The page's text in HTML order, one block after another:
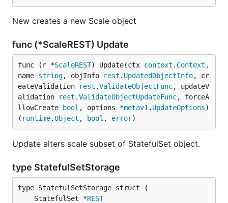
New creates a new Scale object
func (*ScaleREST) Update
func (r *ScaleREST) Update(ctx context . Context ,
name string, objInfo rest . UpdatedObjectInfo, cr
eateValidation
rest .ValidateObjectFunc, updateV
alidation
rest .ValidateObjectUpdateFunc, forceA
llowCreate
bool , options *metav1 . UpdateOptions)
( runtime.Object , bool , error)
Update alters scale subset of StatefulSet object.
type StatefulSetStorage
	StatefulSet *
REST